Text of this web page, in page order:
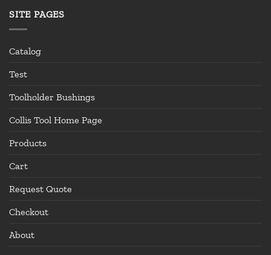
SITE PAGES
Catalog
Test
Toolholder Bushings
Collis Tool Home Page
Products
Cart
Request Quote
Checkout
About